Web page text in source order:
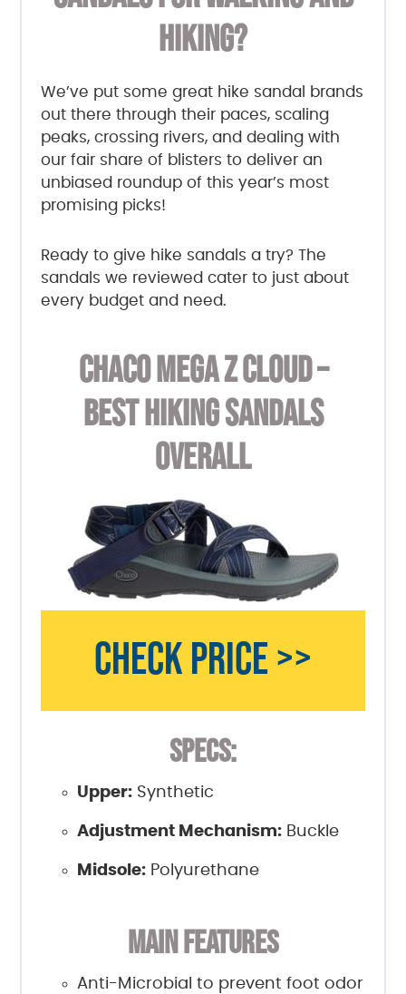
HIKING?
We’ve put some great hike sandal brands
out there through their paces, scaling
peaks, crossing rivers, and dealing with
our fair share of blisters to deliver an
unbiased roundup of this year’s most
promising picks!
Ready to give hike sandals a try? The
sandals we reviewed cater to just about
every budget and need.
CHACO MEGA Z CLOUD –
BEST HIKING SANDALS
OVERALL
CHECK PRICE >>
SPECS:
Upper:Synthetic
Adjustment Mechanism:Buckle
Midsole:Polyurethane
MAIN FEATURES
Anti-Microbial to prevent foot odor